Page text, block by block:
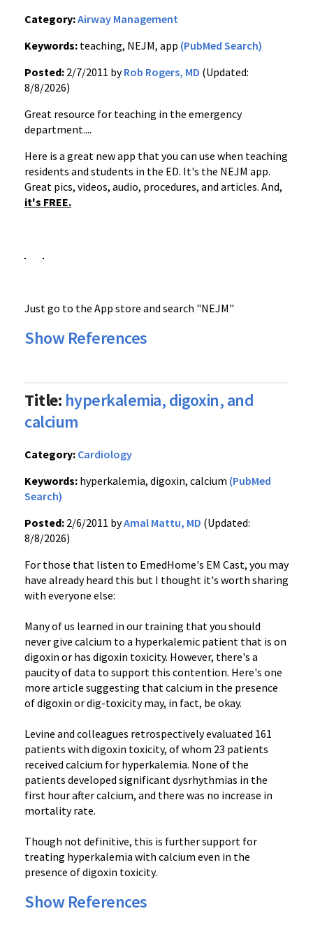
Category:Airway Management
Keywords: teaching, NEJM, app (PubMed Search)
Posted: 2/7/2011 byRob Rogers, MD (Updated:
8/8/2026)
Great resource for teaching in the emergency
department....
Here is a great new app that you can use when teaching
residents and students in the ED. It's the NEJM app.
Great pics, videos, audio, procedures, and articles. And,
it's FREE.
Just go to the App store and search "NEJM"
Show References
Title: hyperkalemia, digoxin, and
calcium
Category: Cardiology
Keywords: hyperkalemia, digoxin, calcium (PubMed
Search)
Posted: 2/6/2011 byAmal Mattu, MD (Updated:
8/8/2026)
For those that listen to EmedHome's EM Cast, you may
have already heard this but I thought it's worth sharing
with everyone else:
Many of us learned in our training that you should
never give calcium to a hyperkalemic patient that is on
digoxin or has digoxin toxicity. However, there's a
paucity of data to support this contention. Here's one
more article suggesting that calcium in the presence
of digoxin or dig-toxicity may, in fact, be okay.
Levine and colleagues retrospectively evaluated 161
patients with digoxin toxicity, of whom 23 patients
received calcium for hyperkalemia. None of the
patients developed significant dysrhythmias in the
first hour after calcium, and there was no increase in
mortality rate.
Though not definitive, this is further support for
treating hyperkalemia with calcium even in the
presence of digoxin toxicity.
Show References